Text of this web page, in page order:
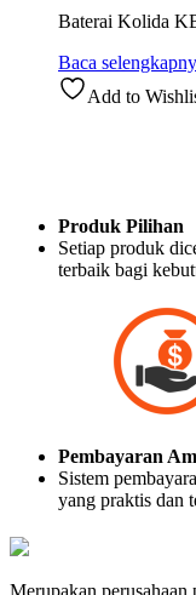
Baterai Kolida
Baca
Add to
Produk Pilihan
Setiap produk
terbaik bagi
Pembayaran
Sistem
yang praktis dan
Merupakan